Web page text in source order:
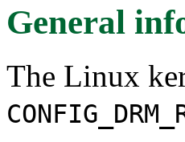
General
The Linux